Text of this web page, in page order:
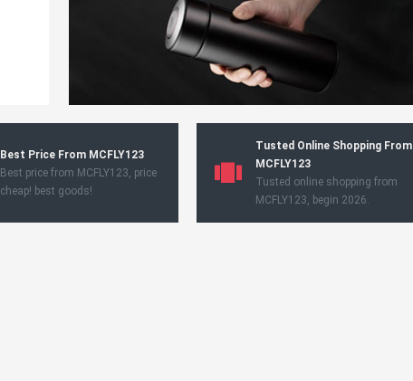
Best Price From MCFLY123
Best price from MCFLY123, price
cheap! best goods!
Tusted Online Shopping From
MCFLY123
Tusted online shopping from
MCFLY123, begin 2026.